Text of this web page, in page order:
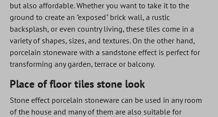
but also affordable. Whether you want to take it to the
ground to create an "exposed" brick wall, a rustic
backsplash, or even country living, these tiles come in a
variety of shapes, sizes, and textures. On the other hand,
porcelain stoneware with a sandstone effect is perfect for
transforming any garden, terrace or balcony.
Place of floor tiles stone look
Stone effect porcelain stoneware can be used in any room
of the house and many of them are also suitable for